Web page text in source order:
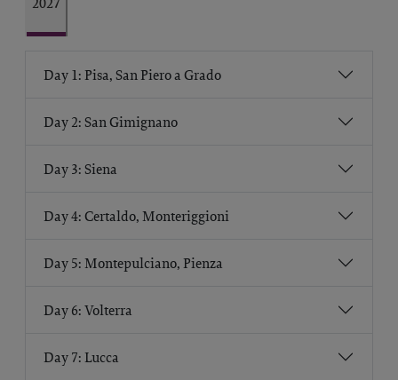
Day 1: Pisa, San Piero a Grado
Day 2: San Gimignano
Day 3: Siena
Day 4: Certaldo, Monteriggioni
Day 5: Montepulciano, Pienza
Day 6: Volterra
Day 7: Lucca